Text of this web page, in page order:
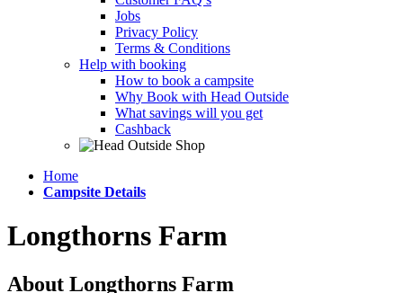
Jobs
Privacy Policy
Terms & Conditions
Help with booking
How to book a campsite
Why Book with Head Outside
What savings will you get
Cashback
Home
Campsite Details
Longthorns Farm
About Longthorns Farm